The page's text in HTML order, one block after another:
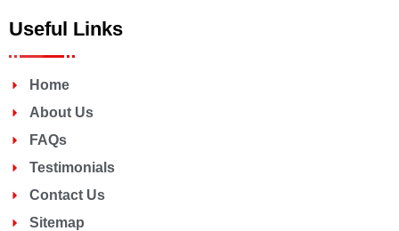
Useful Links
Home
About Us
FAQs
Testimonials
Contact Us
Sitemap